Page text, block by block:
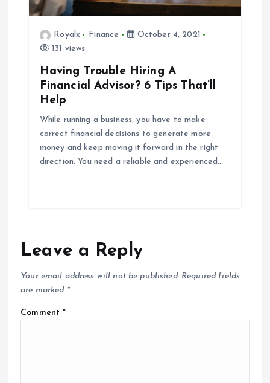
Royalx Finance
October 4, 2021
131 views
Having Trouble Hiring A
Financial Advisor? 6 Tips That’ll
Help
While running a business, you have to make
correct financial decisions to generate more
money and keep moving it forward in the right
direction. You need a reliable and experienced…
Leave a Reply
Your email address will not be published. Required fields
are marked *
Comment*